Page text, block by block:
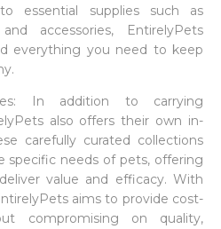
essential supplies such as
accessories, EntirelyPets
everything you need to keep
In addition to carrying
also offers their own in-
carefully curated collections
specific needs of pets, offering
value and efficacy. With
aims to provide cost-
compromising on quality,